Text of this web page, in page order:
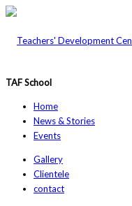
TAF School
Home
News & Stories
Events
Gallery
Clientele
contact